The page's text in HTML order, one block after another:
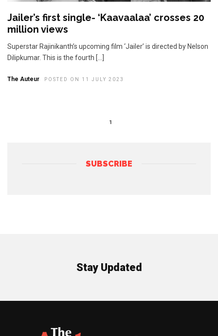
Jailer’s first single- ‘Kaavaalaa’ crosses 20
million views
Superstar Rajinikanth’s upcoming film ‘Jailer’ is directed by Nelson
Dilipkumar. This is the fourth […]
The Auteur POSTED ON 11 JULY 2023
1
SUBSCRIBE
Stay Updated